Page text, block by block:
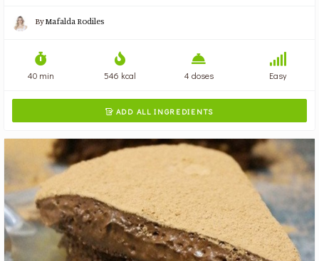
ByMafalda Rodiles
40 min 546 kcal 4 doses Easy
 ADD ALL INGREDIENTS